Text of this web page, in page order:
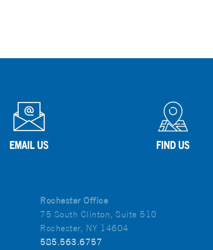
Rochester Office
75 South Clinton, Suite 510
Rochester, NY 14604
585.563.6757